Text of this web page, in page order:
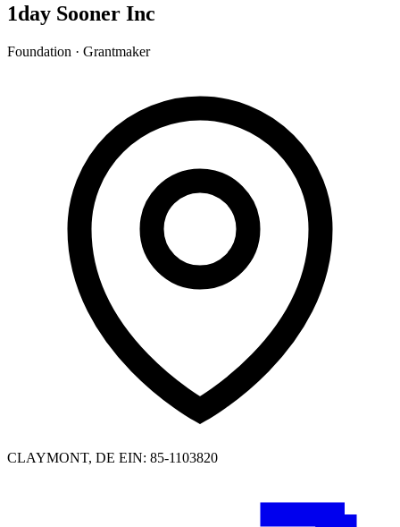
1day Sooner Inc
Foundation · Grantmaker
CLAYMONT, DE EIN: 85-1103820